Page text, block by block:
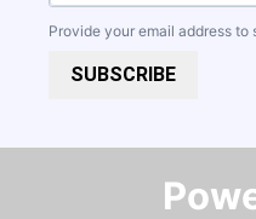
Provide your email address to
SUBSCRIBE